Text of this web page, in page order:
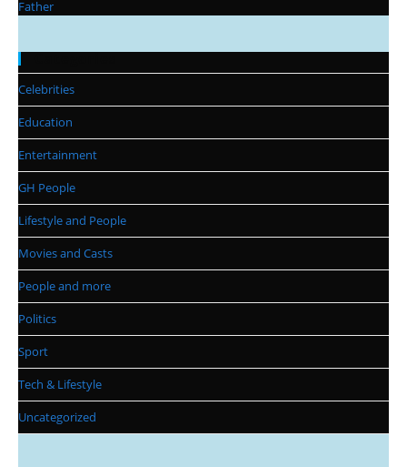
Celebrities
Education
Entertainment
GH People
Lifestyle and People
Movies and Casts
People and more
Politics
Sport
Tech & Lifestyle
Uncategorized